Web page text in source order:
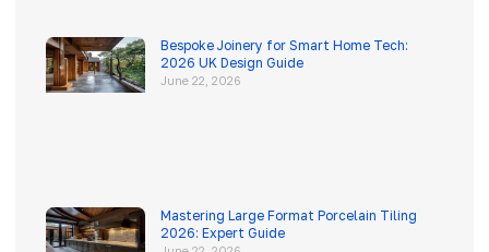
Bespoke Joinery for Smart Home Tech:
2026 UK Design Guide
June 22, 2026
Mastering Large Format Porcelain Tiling
2026: Expert Guide